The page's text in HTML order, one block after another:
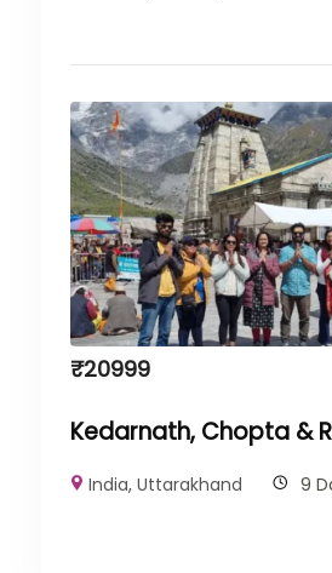
₹20999
Kedarnath, Chopta &
India,Uttarakhand 9